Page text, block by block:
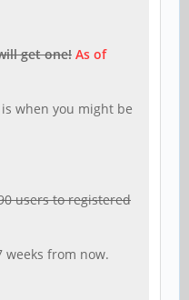
get one! As of
when you might be
users to registered
from now.